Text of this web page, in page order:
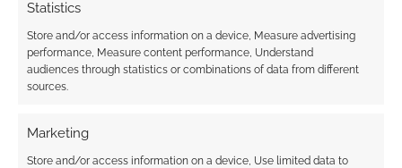
Statistics
Store and/or access information on a device, Measure advertising
performance, Measure content performance, Understand
audiences through statistics or combinations of data from different
sources.
Marketing
Store and/or access information on a device, Use limited data to